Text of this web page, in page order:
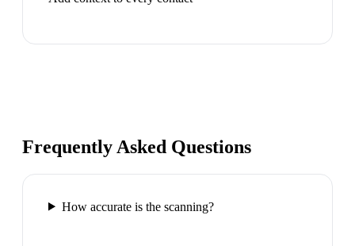
Frequently Asked Questions
How accurate is the scanning?